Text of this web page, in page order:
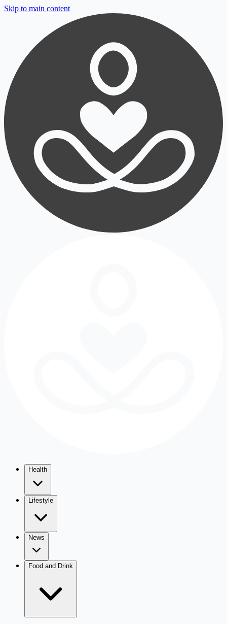
Skip to main content
Health
Lifestyle
News
Food and Drink